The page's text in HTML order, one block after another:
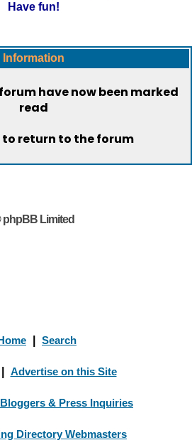
Have fun!
Information
have now been marked
read
to return to the forum
phpBB Limited
Search
Advertise on this Site
& Press Inquiries
Directory Webmasters